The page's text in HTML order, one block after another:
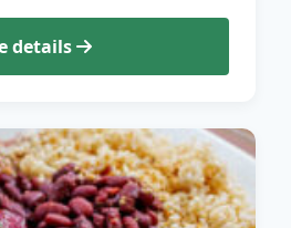
details